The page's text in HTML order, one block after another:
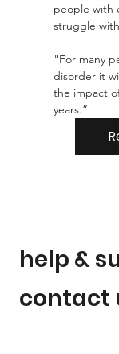
people with
struggle
"For many
disorder it
the impact
years.”
help &
contact